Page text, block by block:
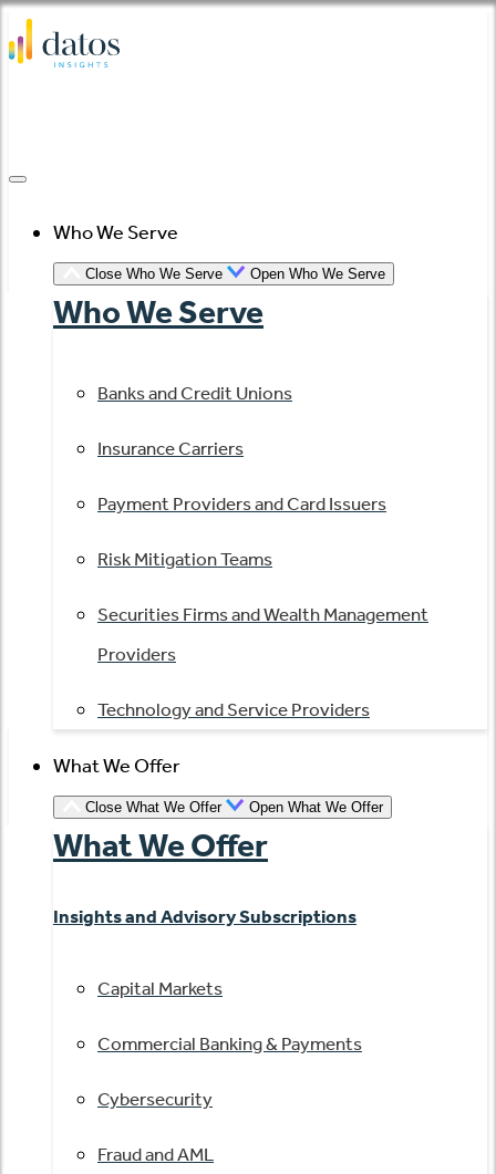
Skip
to
Who We Serve
Close Who We Serve Open Who We Serve
Who We Serve
Banks and Credit Unions
Insurance Carriers
Payment Providers and Card Issuers
Risk Mitigation Teams
Securities Firms and Wealth Management
Providers
Technology and Service Providers
What We Offer
Close What We Offer Open What We Offer
What We Offer
Insights and Advisory Subscriptions
Capital Markets
Commercial Banking & Payments
Cybersecurity
Fraud and AML